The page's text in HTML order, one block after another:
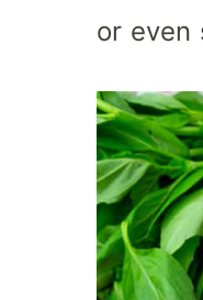
or even